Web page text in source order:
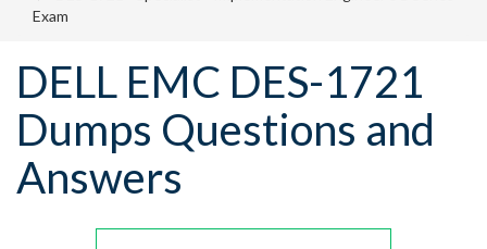
Exam
DELL EMC DES-1721
Dumps Questions and
Answers